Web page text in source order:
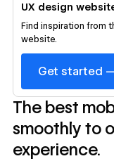
UX design
Find inspiration from
website.
Get started
The best
smoothly to
experience.